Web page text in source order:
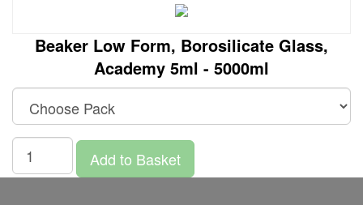
Beaker Low Form, Borosilicate Glass,
Academy 5ml - 5000ml
Add to Basket